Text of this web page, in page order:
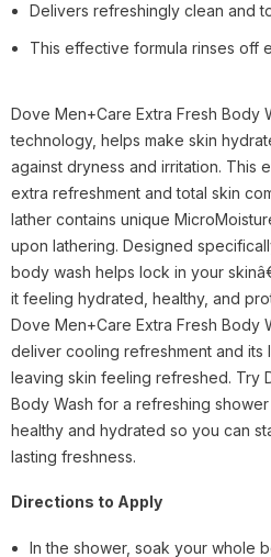
Delivers refreshingly clean and
This effective formula rinses off
Dove Men+Care Extra Fresh Body
technology, helps make skin
against dryness and irritation. This
extra refreshment and total skin
lather contains unique
upon lathering. Designed
body wash helps lock in your
it feeling hydrated, healthy, and
Dove Men+Care Extra Fresh Body
deliver cooling refreshment and its
leaving skin feeling refreshed. Try
Body Wash for a refreshing
healthy and hydrated so you can
lasting freshness.
Directions to Apply
In the shower, soak your whole